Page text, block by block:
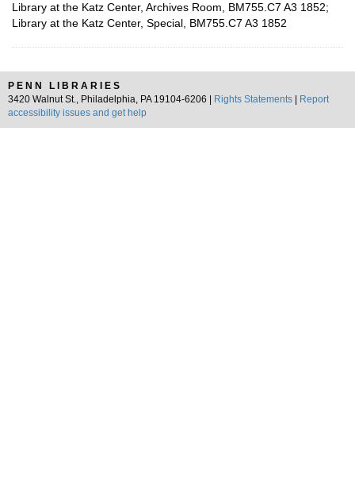
Library at the Katz Center, Archives Room, BM755.C7 A3 1852;
Library at the Katz Center, Special, BM755.C7 A3 1852
PENN LIBRARIES
3420 Walnut St., Philadelphia, PA 19104-6206 |
Rights Statements
Report
accessibility issues and get help